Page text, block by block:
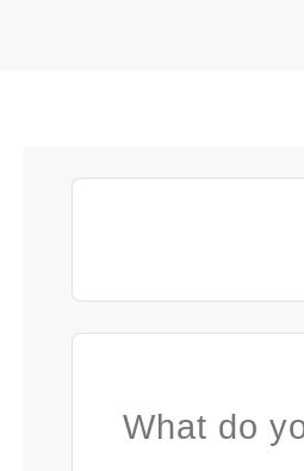
What do